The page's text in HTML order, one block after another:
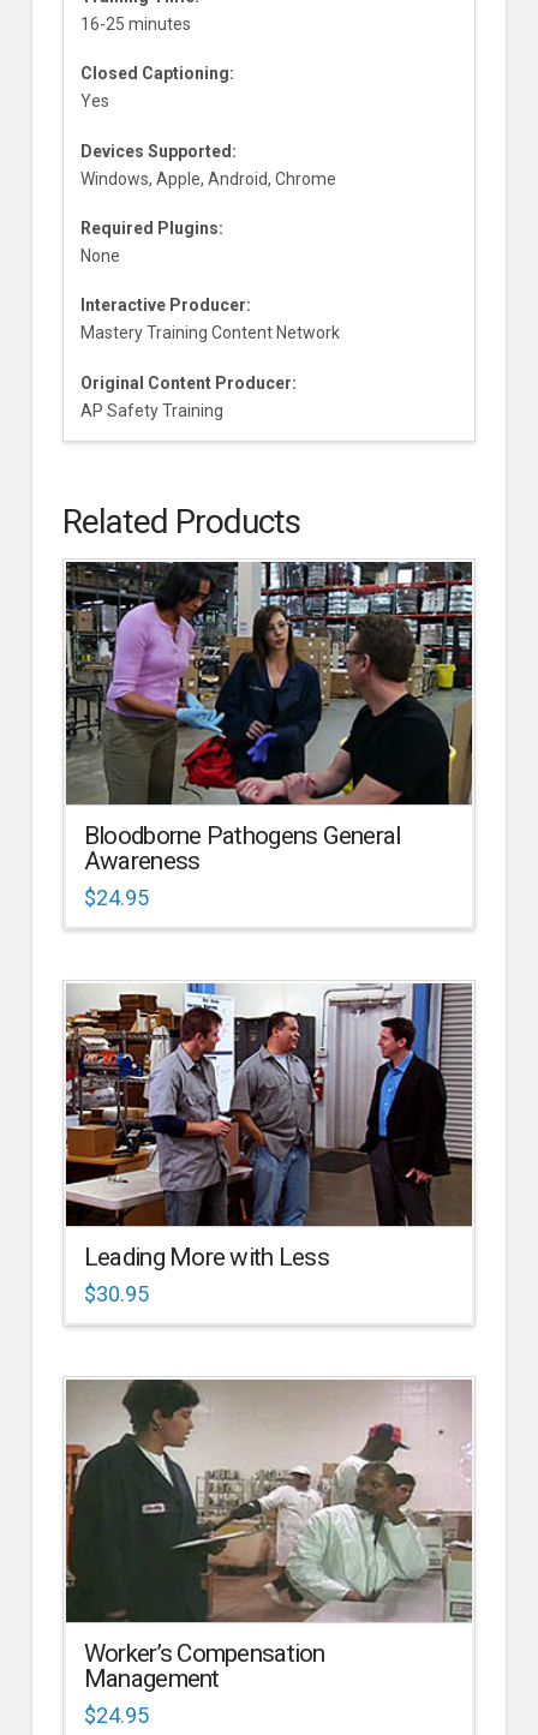
16-25 minutes
Closed Captioning:
Yes
Devices Supported:
Windows, Apple, Android, Chrome
Required Plugins:
None
Interactive Producer:
Mastery Training Content Network
Original Content Producer:
AP Safety Training
Related Products
Bloodborne Pathogens General
Awareness
$24.95
Leading More with Less
$30.95
Worker’s Compensation
Management
$24.95